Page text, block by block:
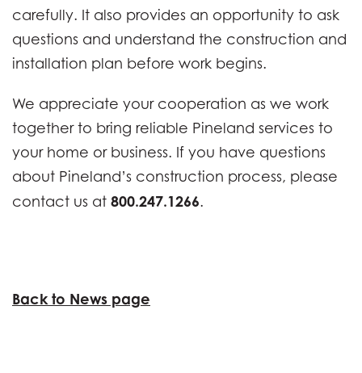
carefully. It also provides an opportunity to ask
questions and understand the construction and
installation plan before work begins.
We appreciate your cooperation as we work
together to bring reliable Pineland services to
your home or business. If you have questions
about Pineland’s construction process, please
contact us at 800.247.1266.
Back to News page